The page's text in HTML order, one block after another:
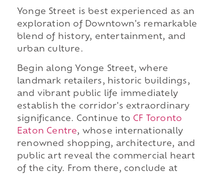
Yonge Street is best experienced as an
exploration of Downtown's remarkable
blend of history, entertainment, and
urban culture.
Begin along Yonge Street, where
landmark retailers, historic buildings,
and vibrant public life immediately
establish the corridor's extraordinary
significance. Continue to CF Toronto
Eaton Centre, whose internationally
renowned shopping, architecture, and
public art reveal the commercial heart
of the city. From there, conclude at